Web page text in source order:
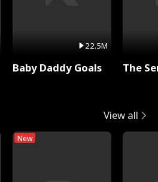
22.5M
Baby Daddy Goals The
View all
New